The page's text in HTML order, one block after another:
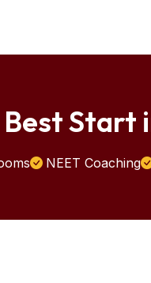
Start
NEET Coaching